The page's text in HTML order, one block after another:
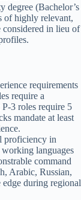
degree (Bachelor’s
of highly relevant,
considered in lieu of
requirements
require a
3 roles require 5
mandate at least
proficiency in
languages
command
Arabic, Russian,
during regional